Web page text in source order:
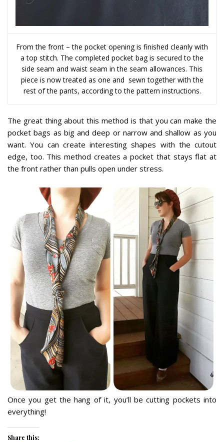
From the front – the pocket opening is finished cleanly with
a top stitch. The completed pocket bag is secured to the
side seam and waist seam in the seam allowances. This
piece is now treated as one and sewn together with the
rest of the pants, according to the pattern instructions.
The great thing about this method is that you can make the
pocket bags as big and deep or narrow and shallow as you
want. You can create interesting shapes with the cutout
edge, too. This method creates a pocket that stays flat at
the front rather than pulls open under stress.
Once you get the hang of it, you’ll be cutting pockets into
everything!
Share this: